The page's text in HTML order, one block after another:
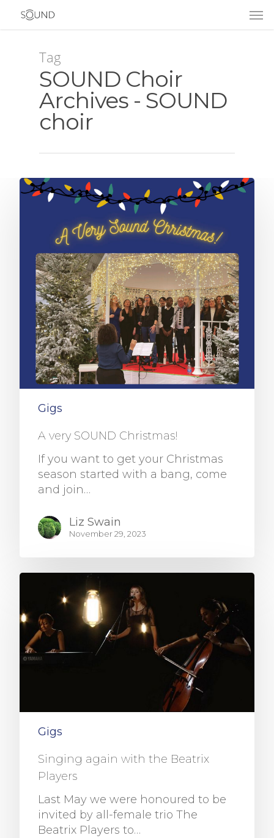
Tag
SOUND Choir
Archives - SOUND
choir
Gigs
A very SOUND Christmas!
If you want to get your Christmas
season started with a bang, come
and join…
Liz Swain
November 29, 2023
Gigs
Singing again with the Beatrix
Players
Last May we were honoured to be
invited by all-female trio The
Beatrix Players to…